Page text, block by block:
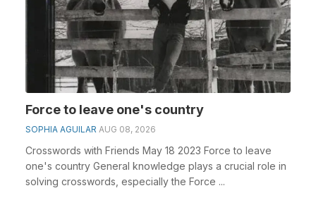
Force to leave one's country
SOPHIA AGUILAR AUG 08, 2026
Crosswords with Friends May 18 2023 Force to leave
one's country General knowledge plays a crucial role in
solving crosswords, especially the Force ...